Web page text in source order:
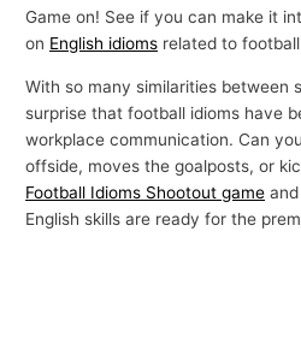
Game on! See if you can make it
on English idioms related to
With so many similarities between
surprise that football idioms have
workplace communication. Can
offside, moves the goalposts, or
Football Idioms Shootout game
English skills are ready for the